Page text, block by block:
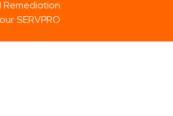
Remediation
SERVPRO